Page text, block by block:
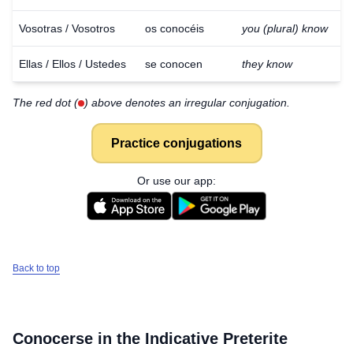
Vosotras / Vosotros os conocéis you (plural) know
Ellas / Ellos / Ustedes se conocen they know
The red dot ( ) above denotes an irregular conjugation.
Practice conjugations
Or use our app:
Back to top
Conocerse in the Indicative Preterite